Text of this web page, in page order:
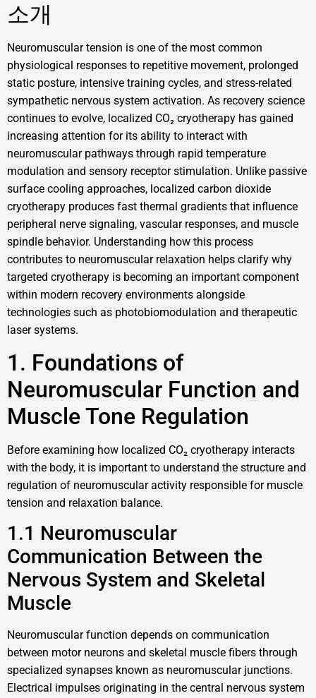
소개
Neuromuscular tension is one of the most common
physiological responses to repetitive movement, prolonged
static posture, intensive training cycles, and stress-related
sympathetic nervous system activation. As recovery science
continues to evolve, localized CO₂ cryotherapy has gained
increasing attention for its ability to interact with
neuromuscular pathways through rapid temperature
modulation and sensory receptor stimulation. Unlike passive
surface cooling approaches, localized carbon dioxide
cryotherapy produces fast thermal gradients that influence
peripheral nerve signaling, vascular responses, and muscle
spindle behavior. Understanding how this process
contributes to neuromuscular relaxation helps clarify why
targeted cryotherapy is becoming an important component
within modern recovery environments alongside
technologies such as photobiomodulation and therapeutic
laser systems.
1. Foundations of
Neuromuscular Function and
Muscle Tone Regulation
Before examining how localized CO₂ cryotherapy interacts
with the body, it is important to understand the structure and
regulation of neuromuscular activity responsible for muscle
tension and relaxation balance.
1.1 Neuromuscular
Communication Between the
Nervous System and Skeletal
Muscle
Neuromuscular function depends on communication
between motor neurons and skeletal muscle fibers through
specialized synapses known as neuromuscular junctions.
Electrical impulses originating in the central nervous system